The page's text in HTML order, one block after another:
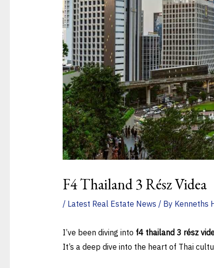
F4 Thailand 3 Rész Videa
/ Latest Real Estate News / By Kenneths
I’ve been diving into f4 thailand 3 rész
It’s a deep dive into the heart of Thai